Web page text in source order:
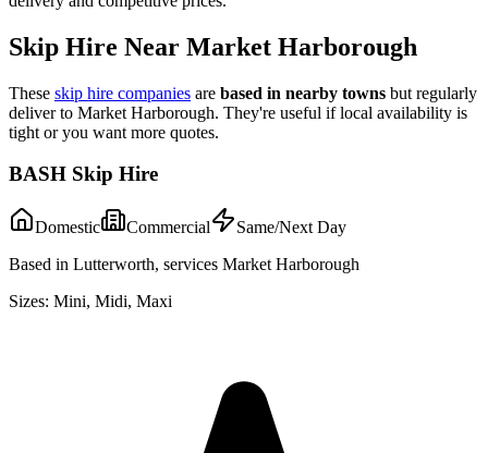
Skip Hire Near Market Harborough
These skip hire companies are based in nearby towns but regularly
deliver to Market Harborough. They're useful if local availability is
tight or you want more quotes.
BASH Skip Hire
Domestic Commercial
Same/Next Day
Based in Lutterworth, services Market Harborough
Sizes: Mini, Midi, Maxi